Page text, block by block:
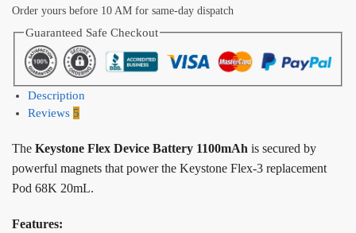
Order yours before 10 AM for same-day dispatch
Guaranteed Safe Checkout
Description
Reviews 5
The Keystone Flex Device Battery 1100mAh is secured by
powerful magnets that power the Keystone Flex-3 replacement
Pod 68K 20mL.
Features: